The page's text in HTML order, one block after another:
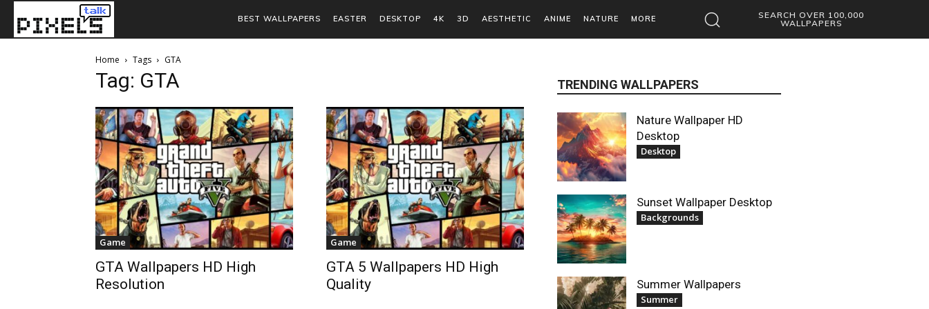
BEST WALLPAPERS EASTER DESKTOP 4K 3D AESTHETIC ANIME NATURE MORE
SEARCH OVER 100,000
WALLPAPERS
Home Tags GTA
Tag: GTA
Game
GTA Wallpapers HD High
Resolution
Game
GTA 5 Wallpapers HD High
Quality
TRENDING WALLPAPERS
Nature Wallpaper HD
Desktop
Desktop
Sunset Wallpaper Desktop
Backgrounds
Summer Wallpapers
Summer